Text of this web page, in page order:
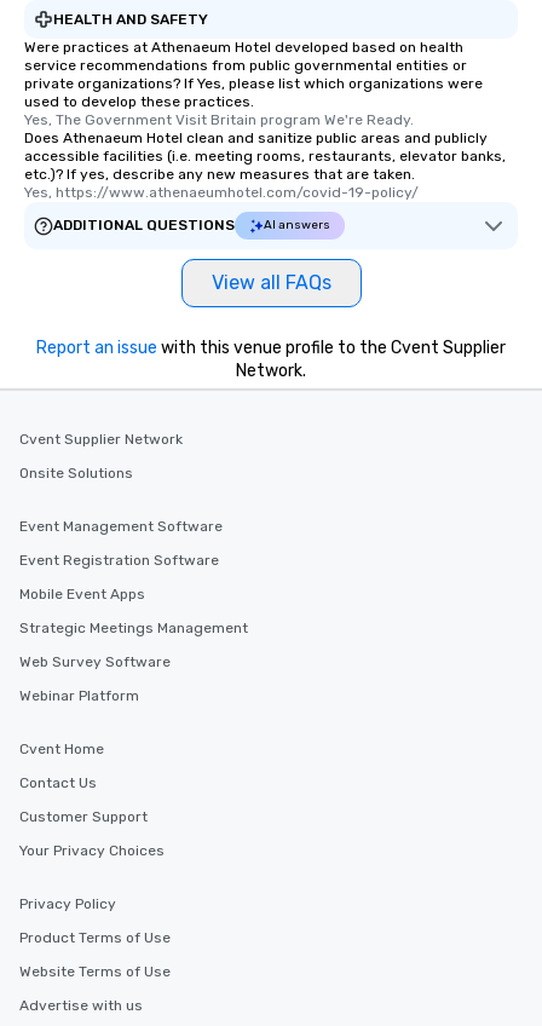
HEALTH AND SAFETY
Were practices at Athenaeum Hotel developed based on health
service recommendations from public governmental entities or
private organizations? If Yes, please list which organizations were
used to develop these practices.
Yes, The Government Visit Britain program We're Ready.
Does Athenaeum Hotel clean and sanitize public areas and publicly
accessible facilities (i.e. meeting rooms, restaurants, elevator banks,
etc.)? If yes, describe any new measures that are taken.
Yes, https://www.athenaeumhotel.com/covid-19-policy/
ADDITIONAL QUESTIONS
AI answers
View all FAQs
Report an issue with this venue profile to the Cvent Supplier
Network.
Cvent Supplier Network
Onsite Solutions
Event Management Software
Event Registration Software
Mobile Event Apps
Strategic Meetings Management
Web Survey Software
Webinar Platform
Cvent Home
Contact Us
Customer Support
Your Privacy Choices
Privacy Policy
Product Terms of Use
Website Terms of Use
Advertise with us